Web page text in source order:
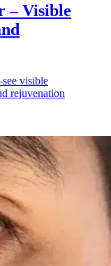
– Visible
visible
rejuvenation